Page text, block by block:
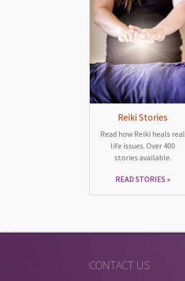
Reiki Stories
Read how Reiki heals real
life issues. Over 400
stories available.
READ STORIES
CONTACT US